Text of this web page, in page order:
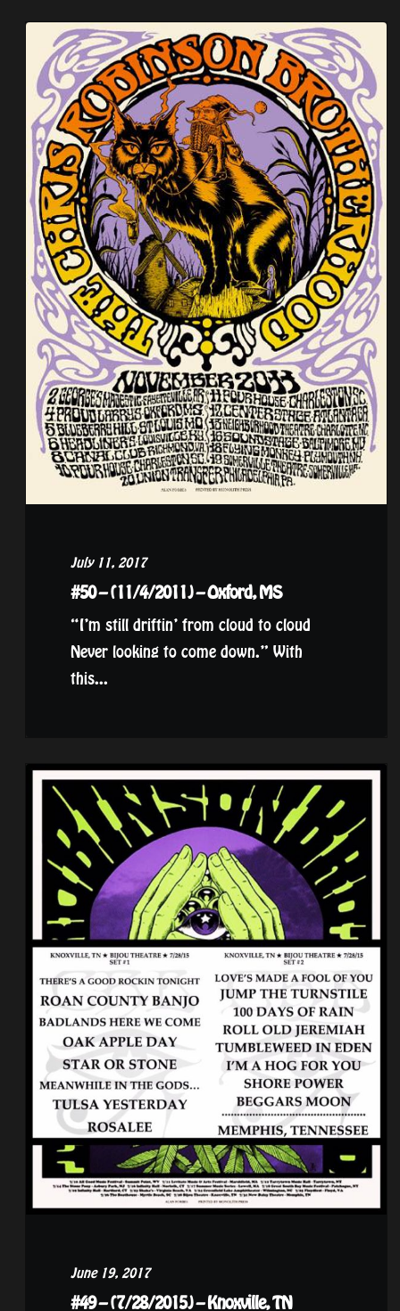
July 11, 2017
#50 – (11/4/2011) – Oxford, MS
“I’m still driftin’ from cloud to cloud
Never looking to come down.” With
this...
June 19, 2017
#49 – (7/28/2015) – Knoxville, TN